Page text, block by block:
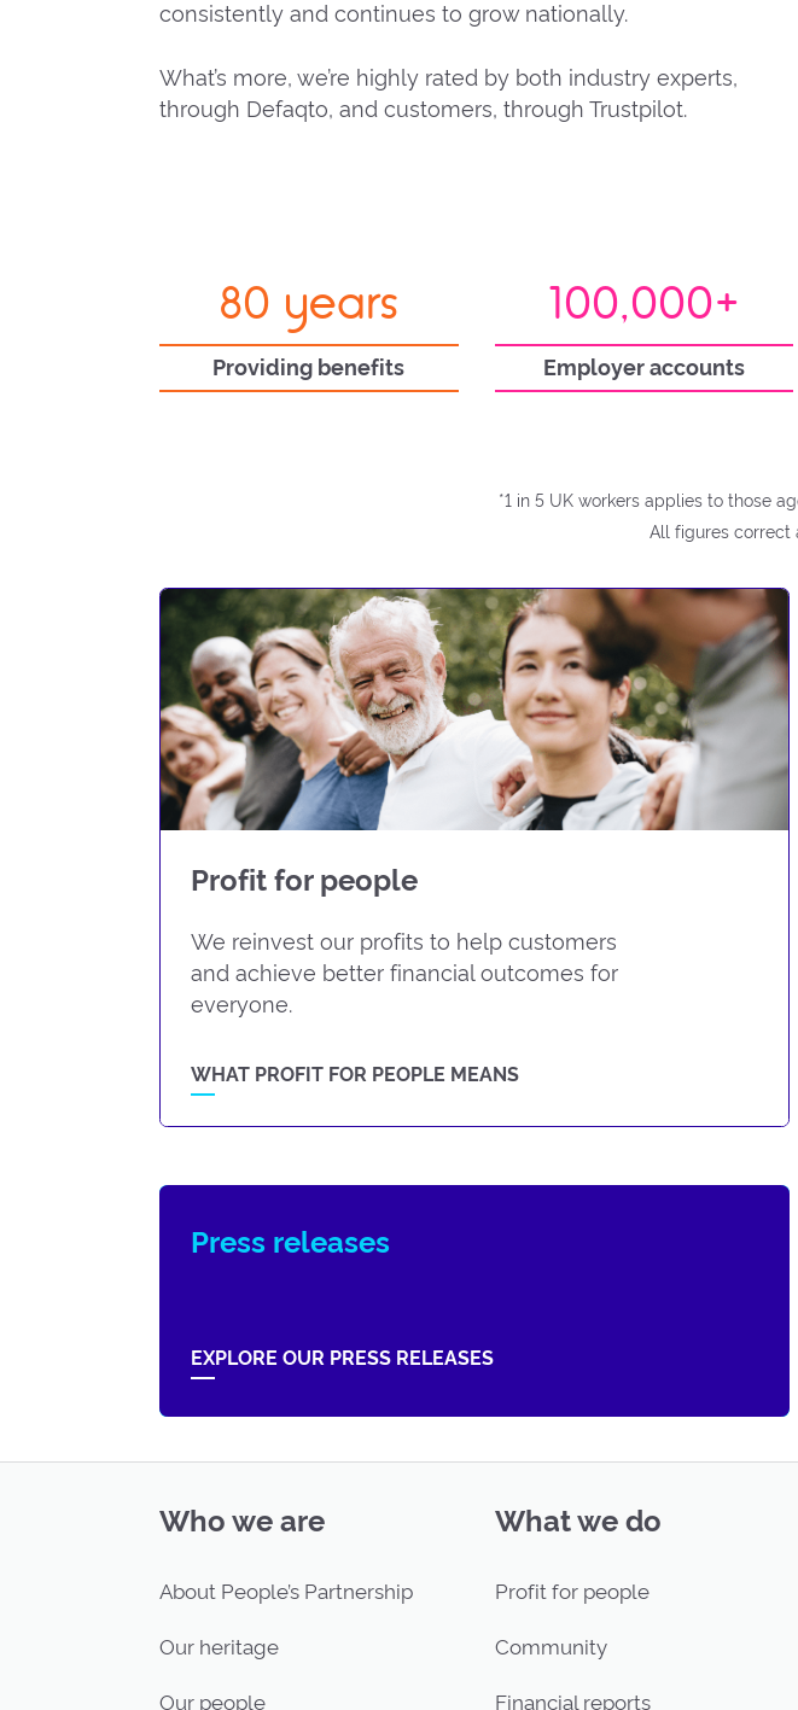
consistently and continues to grow nationally.
What’s more, we’re highly rated by both industry experts,
through Defaqto, and customers, through Trustpilot.
80 years
Providing benefits
100,000+
Employer accounts
*1 in 5 UK workers applies to those
All figures correct
Profit for people
We reinvest our profits to help customers
and achieve better financial outcomes for
everyone.
WHAT PROFIT FOR PEOPLE MEANS
Press releases
EXPLORE OUR PRESS RELEASES
Who we are
About People’s Partnership
Our heritage
Our people
What we do
Profit for people
Community
Financial reports